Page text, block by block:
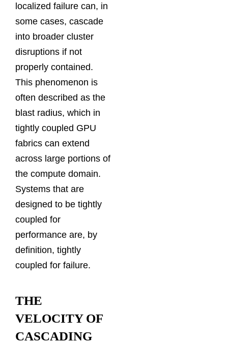
localized failure can, in
some cases, cascade
into broader cluster
disruptions if not
properly contained.
This phenomenon is
often described as the
blast radius, which in
tightly coupled GPU
fabrics can extend
across large portions of
the compute domain.
Systems that are
designed to be tightly
coupled for
performance are, by
definition, tightly
coupled for failure.
THE
VELOCITY OF
CASCADING